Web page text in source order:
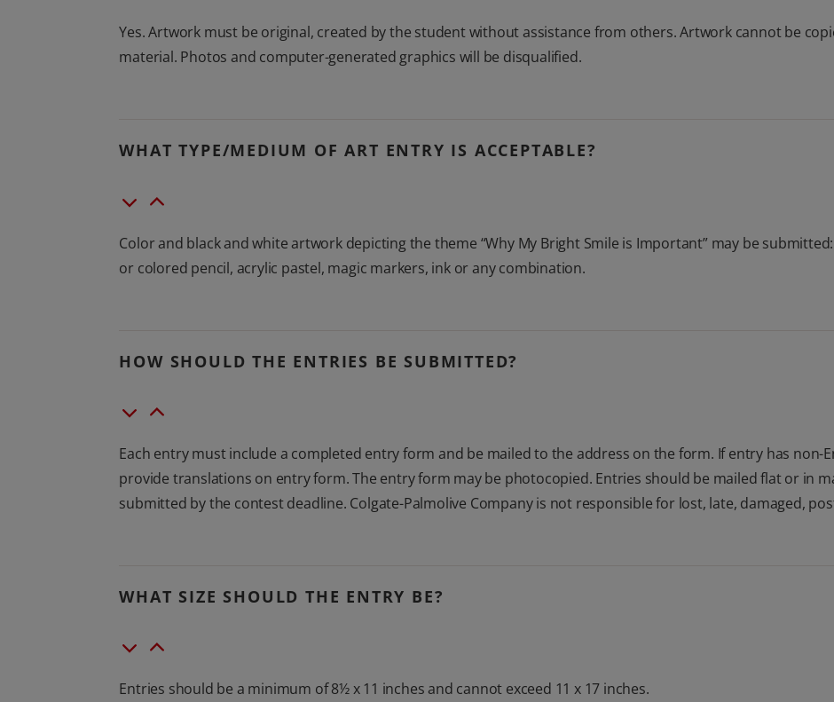
Yes. Artwork must be original, created by the student without assistance from others. Artwork cannot be
material. Photos and computer-generated graphics will be disqualified.
WHAT TYPE/MEDIUM OF ART ENTRY IS ACCEPTABLE?
Color and black and white artwork depicting the theme “Why My Bright Smile is Important” may be
or colored pencil, acrylic pastel, magic markers, ink or any combination.
HOW SHOULD THE ENTRIES BE SUBMITTED?
Each entry must include a completed entry form and be mailed to the address on the form. If entry has non-
provide translations on entry form. The entry form may be photocopied. Entries should be mailed flat or in
submitted by the contest deadline. Colgate-Palmolive Company is not responsible for lost, late, damaged,
WHAT SIZE SHOULD THE ENTRY BE?
Entries should be a minimum of 8½ x 11 inches and cannot exceed 11 x 17 inches.